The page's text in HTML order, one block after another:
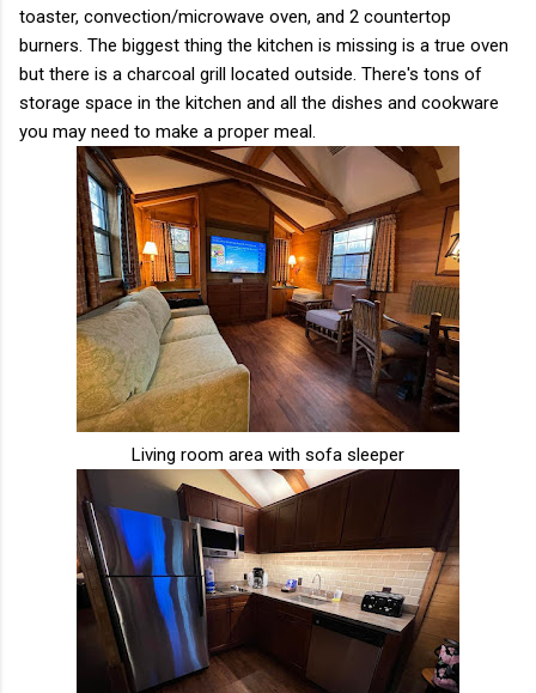
toaster, convection/microwave oven, and 2 countertop
burners. The biggest thing the kitchen is missing is a true oven
but there is a charcoal grill located outside. There's tons of
storage space in the kitchen and all the dishes and cookware
you may need to make a proper meal.
Living room area with sofa sleeper